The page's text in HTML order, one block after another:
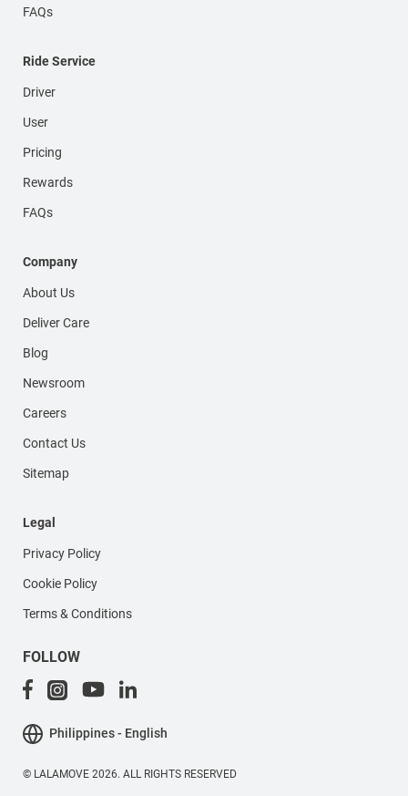
FAQs
Ride Service
Driver
User
Pricing
Rewards
FAQs
Company
About Us
Deliver Care
Blog
Newsroom
Careers
Contact Us
Sitemap
Legal
Privacy Policy
Cookie Policy
Terms & Conditions
FOLLOW
Philippines - English
© LALAMOVE 2026. ALL RIGHTS RESERVED